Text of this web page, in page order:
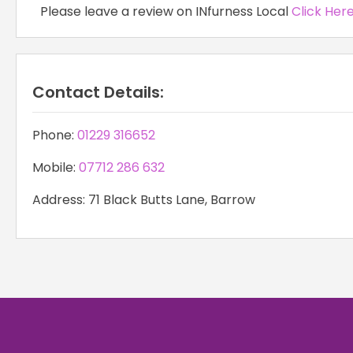
Please leave a review on INfurness LocalClick
Contact Details:
Phone: 01229 316652
Mobile: 07712 286 632
Address: 71 Black Butts Lane, Barrow